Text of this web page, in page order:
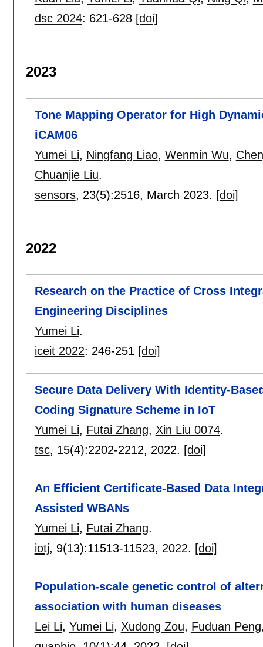
dsc 2024: 621-628 [doi]
2023
Tone Mapping Operator for High
iCAM06
Yumei Li, Ningfang Liao, Wenmin Wu,
Chuanjie Liu.
sensors, 23(5):2516, March 2023. [doi]
2022
Research on the Practice of Cross
Engineering Disciplines
Yumei Li.
iceit 2022: 246-251 [doi]
Secure Data Delivery With Identity-
Coding Signature Scheme in IoT
Yumei Li, Futai Zhang, Xin Liu 0074.
tsc, 15(4):2202-2212, 2022. [doi]
An Efficient Certificate-Based Data
Assisted WBANs
Yumei Li, Futai Zhang.
iotj, 9(13):11513-11523, 2022. [doi]
Population-scale genetic control of
association with human diseases
Lei Li, Yumei Li, Xudong Zou, Fuduan Peng